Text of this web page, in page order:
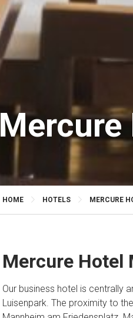
Mercure
HOME HOTELS MERCURE
Mercure Hotel
Our business hotel is centrally
Luisenpark. The proximity to